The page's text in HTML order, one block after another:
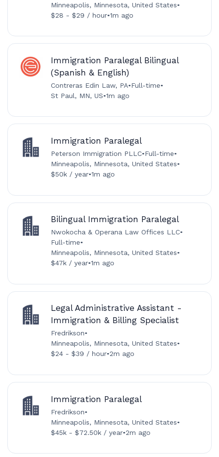
Minneapolis, Minnesota, United States•
$28 - $29 / hour•1m ago
Immigration Paralegal Bilingual
(Spanish & English)
Contreras Edin Law, PA•Full-time•
St Paul, MN, US•1m ago
Immigration Paralegal
Peterson Immigration PLLC•Full-time•
Minneapolis, Minnesota, United States•
$50k / year•1m ago
Bilingual Immigration Paralegal
Nwokocha & Operana Law Offices LLC•
Full-time•
Minneapolis, Minnesota, United States•
$47k / year•1m ago
Legal Administrative Assistant -
Immigration & Billing Specialist
Fredrikson•
Minneapolis, Minnesota, United States•
$24 - $39 / hour•2m ago
Immigration Paralegal
Fredrikson•
Minneapolis, Minnesota, United States•
$45k - $72.50k / year•2m ago